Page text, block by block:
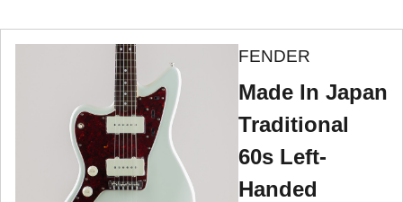
FENDER
Made In Japan
Traditional
60s Left-
Handed